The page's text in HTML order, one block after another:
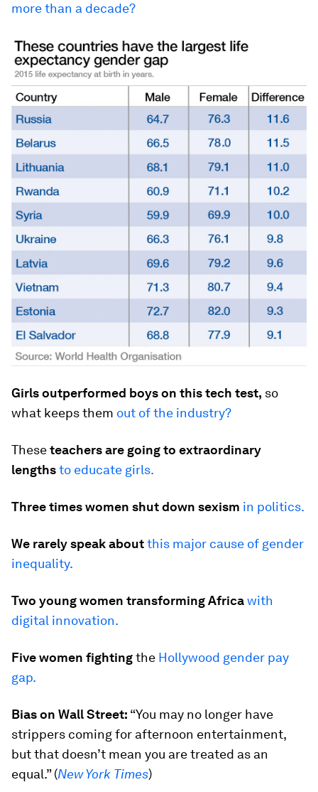
more than a decade?
Girls outperformed boys on this tech test, so
what keeps them out of the industry?
Theseteachers are going to extraordinary
lengthsto educate girls.
Three times women shut down sexism in politics.
We rarely speak aboutthis major cause of gender
inequality.
Two young women transforming Africawith
digital innovation.
Five women fightingthe Hollywood gender pay
gap.
Bias on Wall Street: “You may no longer have
strippers coming for afternoon entertainment,
but that doesn’t mean you are treated as an
equal.” (New York Times)